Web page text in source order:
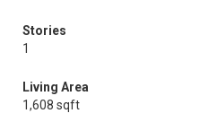
Stories
1
Living Area
1,608 sqft